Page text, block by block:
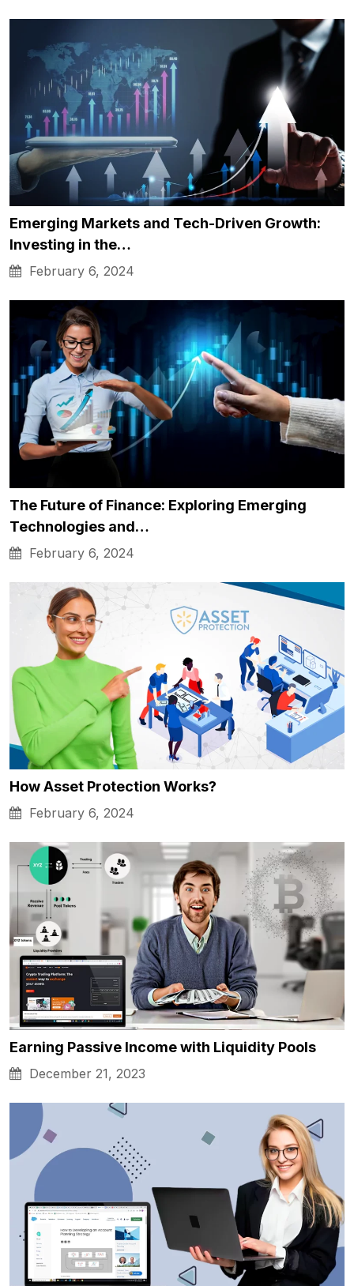
Emerging Markets and Tech-Driven Growth:
Investing in the…
February 6, 2024
The Future of Finance: Exploring Emerging
Technologies and…
February 6, 2024
How Asset Protection Works?
February 6, 2024
Earning Passive Income with Liquidity Pools
December 21, 2023